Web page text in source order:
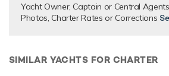
Yacht Owner, Captain or Central
Photos, Charter Rates or Corrections
SIMILAR YACHTS FOR CHARTER